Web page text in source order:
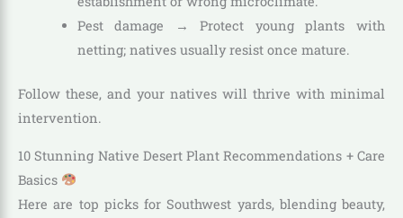
Pest damage → Protect young plants with
netting; natives usually resist once mature.
Follow these, and your natives will thrive with minimal
intervention.
10 Stunning Native Desert Plant Recommendations + Care
Basics
Here are top picks for Southwest yards, blending beauty,